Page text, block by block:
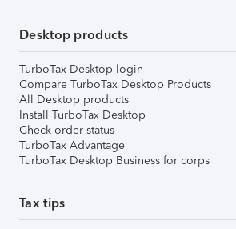
Desktop products
TurboTax Desktop login
Compare TurboTax Desktop Products
All Desktop products
Install TurboTax Desktop
Check order status
TurboTax Advantage
TurboTax Desktop Business for corps
Tax tips